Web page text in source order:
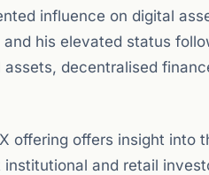
influence on digital
his elevated status
decentralised
offering offers insight into
and retail